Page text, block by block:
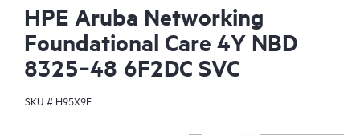
HPE Aruba Networking
Foundational Care 4Y NBD
8325‑48 6F2DC SVC
SKU # H95X9E